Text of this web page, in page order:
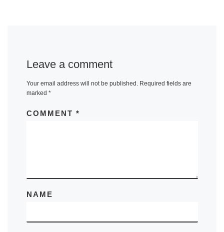
Leave a comment
Your email address will not be published. Required fields are
marked *
COMMENT *
NAME